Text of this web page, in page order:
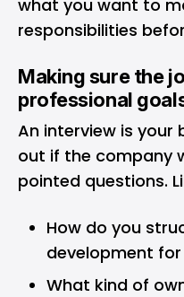
what you want to
responsibilities
Making sure the
professional
An interview is your
out if the company
pointed questions.
How do you
development for
What kind of